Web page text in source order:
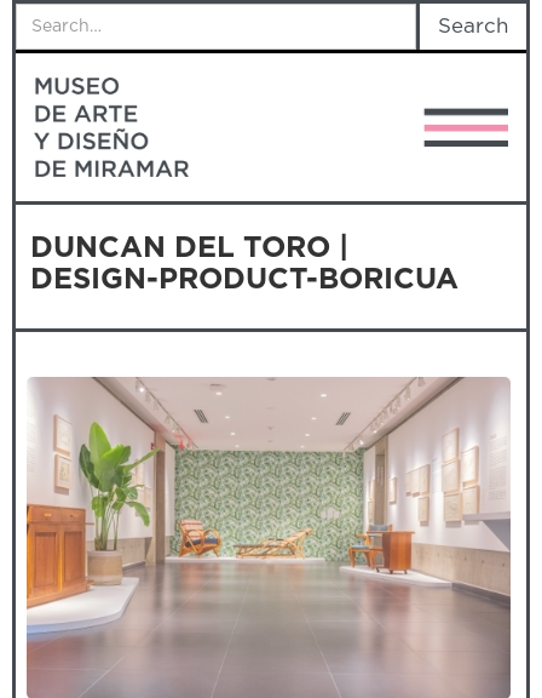
DUNCAN DEL TORO |
DESIGN-PRODUCT-BORICUA